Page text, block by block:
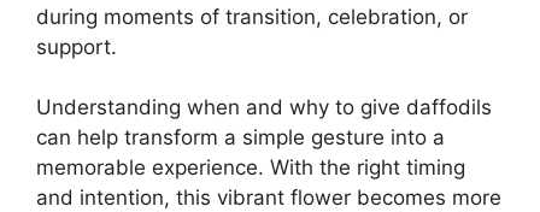
during moments of transition, celebration, or
support.
Understanding when and why to give daffodils
can help transform a simple gesture into a
memorable experience. With the right timing
and intention, this vibrant flower becomes more